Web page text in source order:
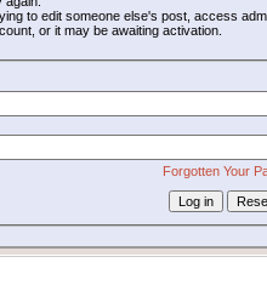
to edit someone else's post, access
or it may be awaiting activation.
Forgotten Your